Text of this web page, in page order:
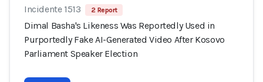
Incidente 1513 2 Report
Dimal Basha's Likeness Was Reportedly Used in
Purportedly Fake AI-Generated Video After Kosovo
Parliament Speaker Election